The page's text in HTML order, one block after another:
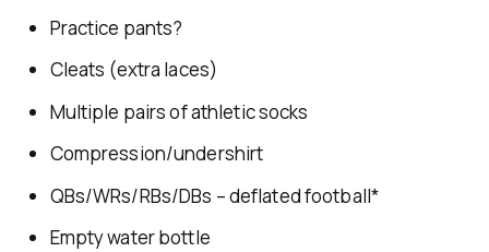
Practice pants?
Cleats (extra laces)
Multiple pairs of athletic socks
Compression/undershirt
QBs/WRs/RBs/DBs – deflated football*
Empty water bottle